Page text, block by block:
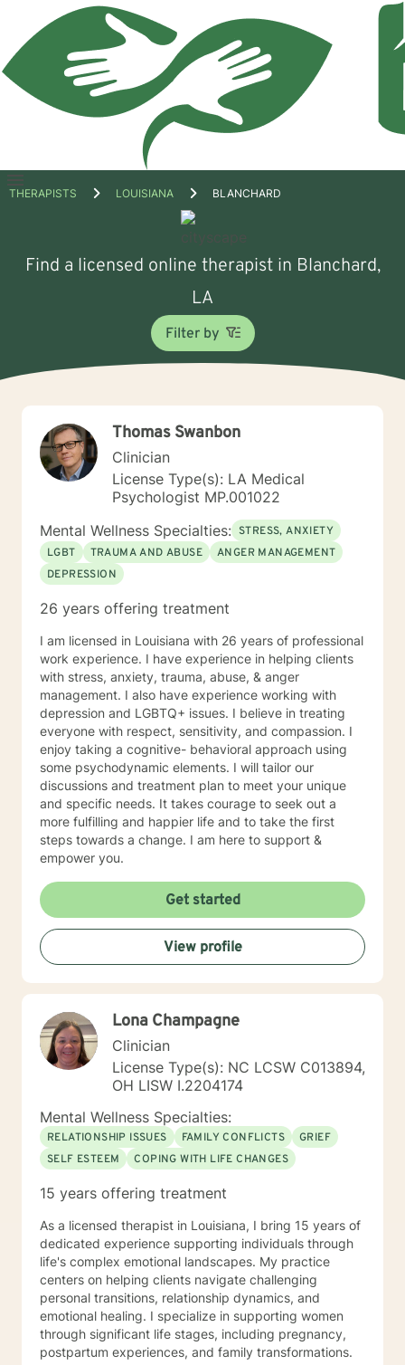
Open
THERAPISTS LOUISIANA BLANCHARD
Find a licensed online therapist in Blanchard,
LA
Filter by
Thomas Swanbon
Clinician
License Type(s): LA Medical
Psychologist MP.001022
Mental Wellness Specialties: STRESS, ANXIETY
LGBT
TRAUMA AND ABUSE
ANGER MANAGEMENT
DEPRESSION
26 years offering treatment
I am licensed in Louisiana with 26 years of professional
work experience. I have experience in helping clients
with stress, anxiety, trauma, abuse, & anger
management. I also have experience working with
depression and LGBTQ+ issues. I believe in treating
everyone with respect, sensitivity, and compassion. I
enjoy taking a cognitive- behavioral approach using
some psychodynamic elements. I will tailor our
discussions and treatment plan to meet your unique
and specific needs. It takes courage to seek out a
more fulfilling and happier life and to take the first
steps towards a change. I am here to support &
empower you.
Get started
View profile
Lona Champagne
Clinician
License Type(s): NC LCSW C013894,
OH LISW I.2204174
Mental Wellness Specialties:
RELATIONSHIP ISSUES FAMILY CONFLICTS
GRIEF
SELF ESTEEM
COPING WITH LIFE CHANGES
15 years offering treatment
As a licensed therapist in Louisiana, I bring 15 years of
dedicated experience supporting individuals through
life's complex emotional landscapes. My practice
centers on helping clients navigate challenging
personal transitions, relationship dynamics, and
emotional healing. I specialize in supporting women
through significant life stages, including pregnancy,
postpartum experiences, and family transformations.